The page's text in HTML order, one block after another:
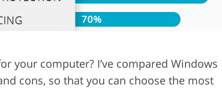
your computer? I’ve compared Windows
cons, so that you can choose the most